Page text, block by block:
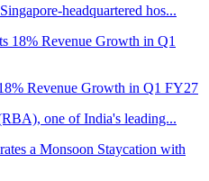
headquartered hos...
Revenue Growth in Q1 FY27
one of India's leading...